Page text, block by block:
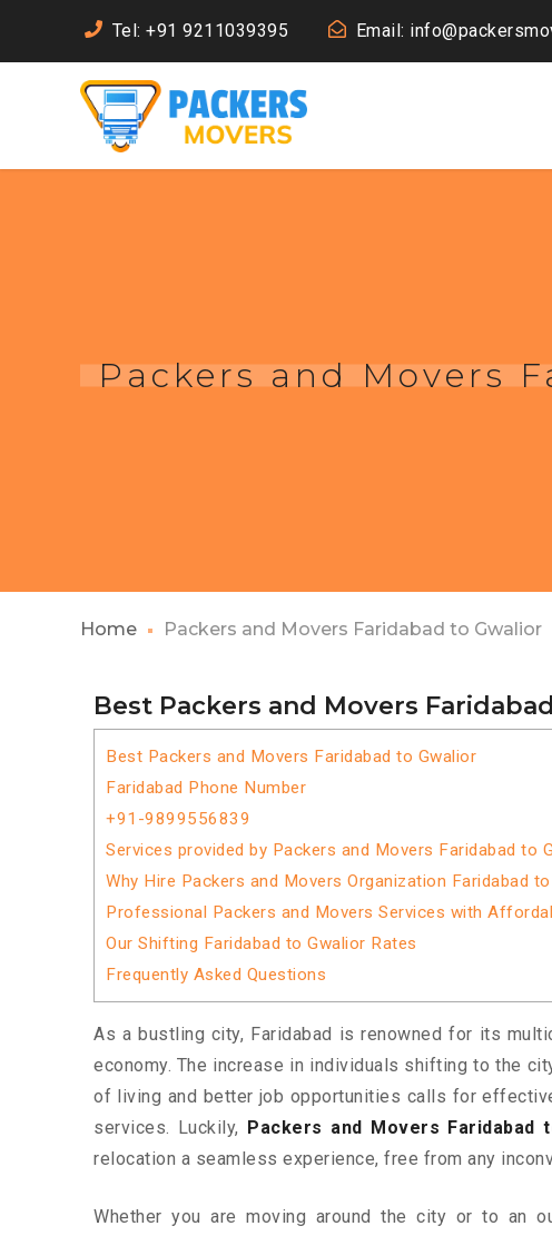
Tel: +91 9211039395 Email:
Packers and Movers
Home Packers and Movers Faridabad to Gwalior
Best Packers and Movers
Best Packers and Movers Faridabad to Gwalior
Faridabad Phone Number
+91-9899556839
Services provided by Packers and Movers Faridabad to
Why Hire Packers and Movers Organization Faridabad
Professional Packers and Movers Services with
Our Shifting Faridabad to Gwalior Rates
Frequently Asked Questions
As a bustling city, Faridabad is renowned for its
economy. The increase in individuals shifting to the
of living and better job opportunities calls for
services. Luckily,
Packers and Movers Faridabad
relocation a seamless experience, free from any
Whether you are moving around the city or to an